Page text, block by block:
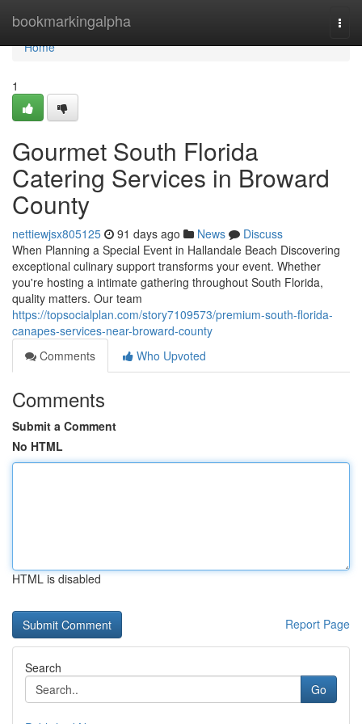
bookmarkingalpha
Home
Home
1
Gourmet South Florida
Catering Services in Broward
County
nettiewjsx805125 91 days ago News
Discuss
When Planning a Special Event in Hallandale Beach Discovering
exceptional culinary support transforms your event. Whether
you're hosting a intimate gathering throughout South Florida,
quality matters. Our team
https://topsocialplan.com/story7109573/premium-south-florida-
canapes-services-near-broward-county
Comments
Who Upvoted
Comments
Submit a Comment
No HTML
HTML is disabled
Report Page
Search
Go